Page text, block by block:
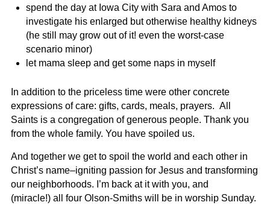
spend the day at Iowa City with Sara and Amos to
investigate his enlarged but otherwise healthy kidneys
(he still may grow out of it! even the worst-case
scenario minor)
let mama sleep and get some naps in myself
In addition to the priceless time were other concrete
expressions of care: gifts, cards, meals, prayers. All
Saints is a congregation of generous people. Thank you
from the whole family. You have spoiled us.
And together we get to spoil the world and each other in
Christ’s name–igniting passion for Jesus and transforming
our neighborhoods. I’m back at it with you, and
(miracle!)all four Olson-Smiths will be in worship Sunday.